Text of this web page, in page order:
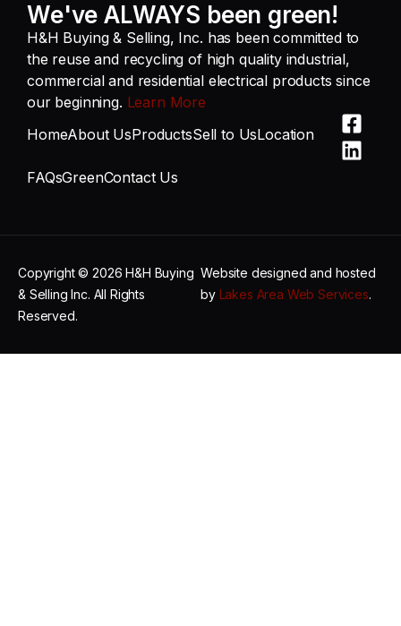
We've ALWAYS been green!
H&H Buying & Selling, Inc. has been committed to
the reuse and recycling of high quality industrial,
commercial and residential electrical products since
our beginning. Learn More
HomeAbout UsProductsSell to UsLocation
FAQsGreenContact Us
Copyright © 2026 H&H Buying
& Selling Inc. All Rights
Reserved.
Website designed and hosted
by Lakes Area Web Services.